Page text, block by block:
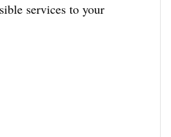
services to your